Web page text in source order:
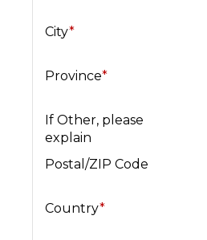
City*
Province*
If Other, please
explain
Postal/ZIP Code
Country*